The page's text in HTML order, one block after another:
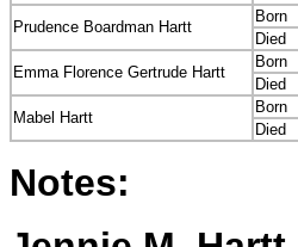
Prudence Boardman Hartt
Born
Died
Emma Florence Gertrude Hartt
Born
Died
Mabel Hartt
Born
Died
Notes: